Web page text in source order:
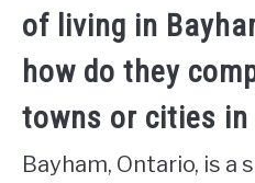
of living in
how do they
towns or cities in
Bayham, Ontario, is a